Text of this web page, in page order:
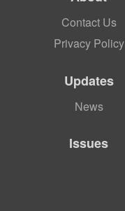
Contact Us
Privacy Policy
Updates
News
Issues